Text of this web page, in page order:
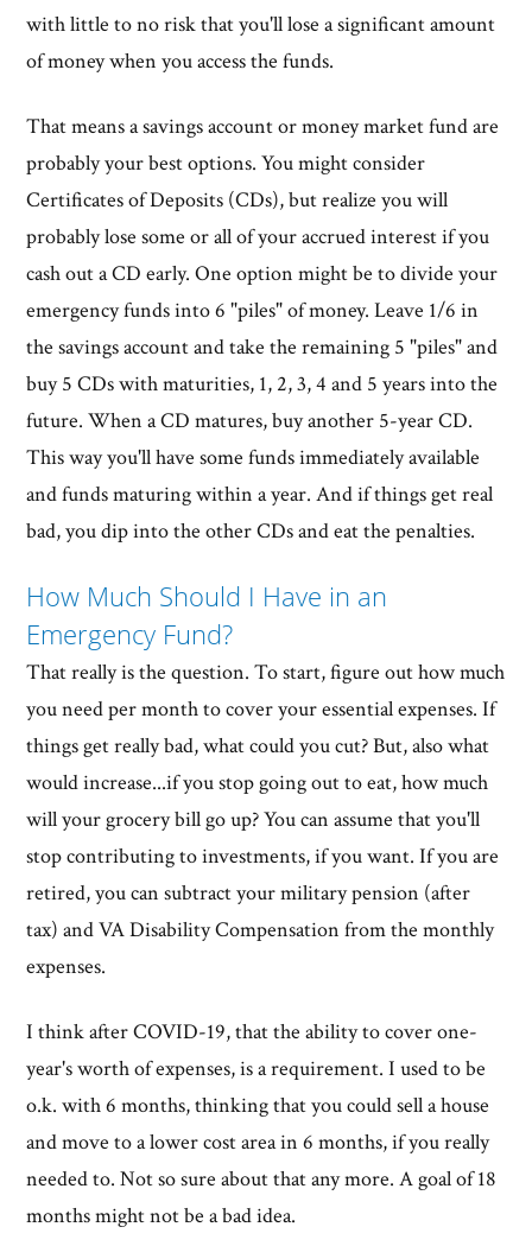
with little to no risk that you'll lose a significant amount
of money when you access the funds.
That means a savings account or money market fund are
probably your best options. You might consider
Certificates of Deposits (CDs), but realize you will
probably lose some or all of your accrued interest if you
cash out a CD early. One option might be to divide your
emergency funds into 6 "piles" of money. Leave 1/6 in
the savings account and take the remaining 5 "piles" and
buy 5 CDs with maturities, 1, 2, 3, 4 and 5 years into the
future. When a CD matures, buy another 5-year CD.
This way you'll have some funds immediately available
and funds maturing within a year. And if things get real
bad, you dip into the other CDs and eat the penalties.
How Much Should I Have in an
Emergency Fund?
That really is the question. To start, figure out how much
you need per month to cover your essential expenses. If
things get really bad, what could you cut? But, also what
would increase...if you stop going out to eat, how much
will your grocery bill go up? You can assume that you'll
stop contributing to investments, if you want. If you are
retired, you can subtract your military pension (after
tax) and VA Disability Compensation from the monthly
expenses.
I think after COVID-19, that the ability to cover one-
year's worth of expenses, is a requirement. I used to be
o.k. with 6 months, thinking that you could sell a house
and move to a lower cost area in 6 months, if you really
needed to. Not so sure about that any more. A goal of 18
months might not be a bad idea.